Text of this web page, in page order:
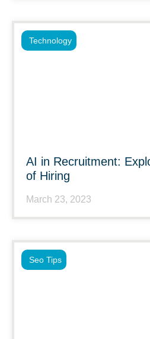
AI in Recruitment:
of Hiring
March 23, 2023
Technology
Seo Tips